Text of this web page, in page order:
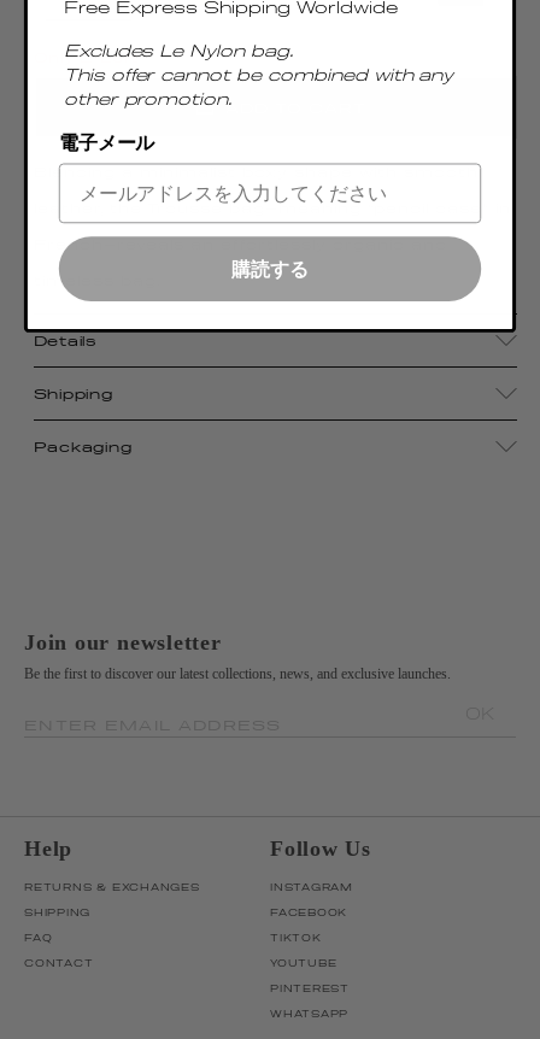
Only 2 Left
ADD TO CART
Blending a minimalist boxy shape with smooth
leather, the Trousse bag—meaning “pencil case” in
French—reveals an effortlessly organic and
timeless bag.
Details
Shipping
Packaging
Join our newsletter
Be the first to discover our latest collections, news, and exclusive launches.
Help
RETURNS & EXCHANGES
SHIPPING
FAQ
CONTACT
Follow Us
INSTAGRAM
FACEBOOK
TIKTOK
YOUTUBE
PINTEREST
WHATSAPP
Free Express Shipping Worldwide
Excludes Le Nylon bag.
This offer cannot be combined with any
other promotion.
電子メール
購読する